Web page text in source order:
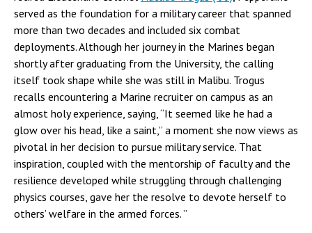
served as the foundation for a military career that spanned
more than two decades and included six combat
deployments. Although her journey in the Marines began
shortly after graduating from the University, the calling
itself took shape while she was still in Malibu. Trogus
recalls encountering a Marine recruiter on campus as an
almost holy experience, saying, “It seemed like he had a
glow over his head, like a saint,” a moment she now views as
pivotal in her decision to pursue military service. That
inspiration, coupled with the mentorship of faculty and the
resilience developed while struggling through challenging
physics courses, gave her the resolve to devote herself to
others’ welfare in the armed forces. ”